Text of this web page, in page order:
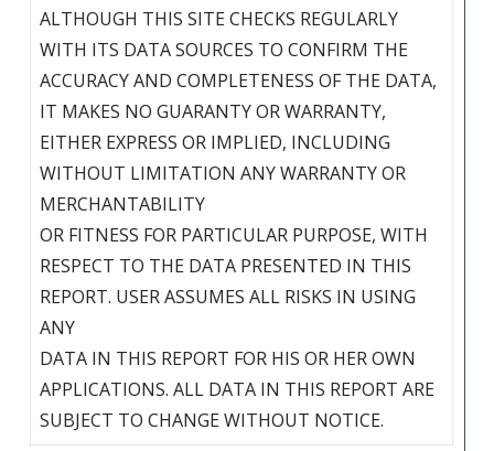
ALTHOUGH THIS SITE CHECKS REGULARLY
WITH ITS DATA SOURCES TO CONFIRM THE
ACCURACY AND COMPLETENESS OF THE DATA,
IT MAKES NO GUARANTY OR WARRANTY,
EITHER EXPRESS OR IMPLIED, INCLUDING
WITHOUT LIMITATION ANY WARRANTY OR
MERCHANTABILITY
OR FITNESS FOR PARTICULAR PURPOSE, WITH
RESPECT TO THE DATA PRESENTED IN THIS
REPORT. USER ASSUMES ALL RISKS IN USING
ANY
DATA IN THIS REPORT FOR HIS OR HER OWN
APPLICATIONS. ALL DATA IN THIS REPORT ARE
SUBJECT TO CHANGE WITHOUT NOTICE.